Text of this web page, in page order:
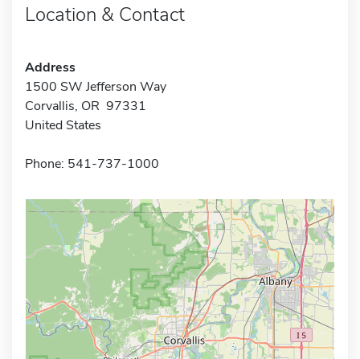
Location & Contact
Address
1500 SW Jefferson Way
Corvallis, OR 97331
United States
Phone: 541-737-1000